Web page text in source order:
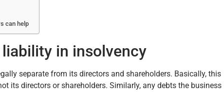
can help
in insolvency
separate from its directors and shareholders. Basically, this
its directors or shareholders. Similarly, any debts the business